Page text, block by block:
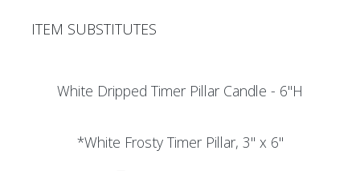
ITEM SUBSTITUTES
White Dripped Timer Pillar Candle - 6"H
*White Frosty Timer Pillar, 3" x 6"